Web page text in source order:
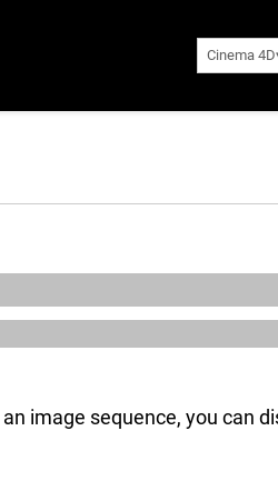
Cinema 4D
image sequence, you can